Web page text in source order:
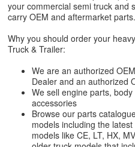
your commercial semi truck and
carry OEM and aftermarket parts.
Why you should order your
Truck & Trailer:
We are an authorized
Dealer and an authorized
We sell engine parts,
accessories
Browse our parts
models including the
models like CE, LT, HX,